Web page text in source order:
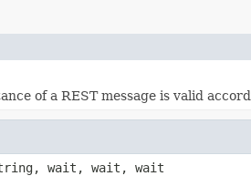
of a REST message is valid
wait, wait, wait